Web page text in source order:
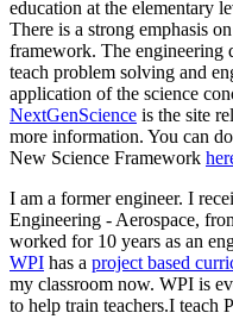
education at the elementary
There is a strong emphasis
framework. The engineering
teach problem solving and
application of the science
NextGenScience is the site
more information. You can
New Science Framework
I am a former engineer. I
Engineering - Aerospace,
worked for 10 years as an
WPI has a project based
my classroom now. WPI is
to help train teachers.I teach